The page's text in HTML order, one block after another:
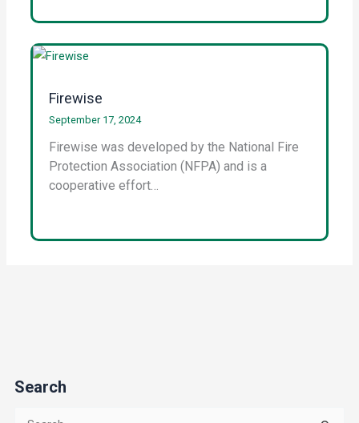
Firewise
September 17, 2024
Firewise was developed by the National Fire
Protection Association (NFPA) and is a
cooperative effort…
Search